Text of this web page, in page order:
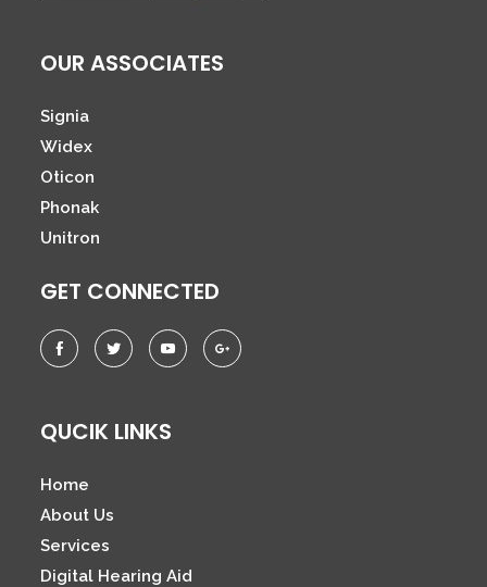
OUR ASSOCIATES
Signia
Widex
Oticon
Phonak
Unitron
GET CONNECTED
QUCIK LINKS
Home
About Us
Services
Digital Hearing Aid